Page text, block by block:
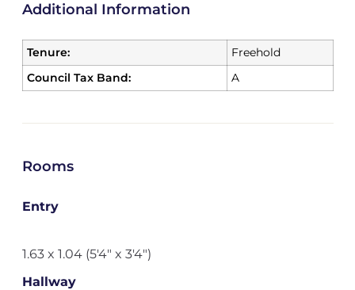
Additional Information
Tenure:
Freehold
Council Tax Band:
A
Rooms
Entry
1.63 x 1.04 (5'4" x 3'4")
Hallway